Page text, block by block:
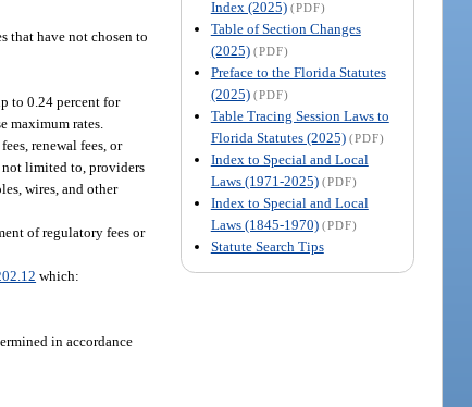
Index (2025) (PDF)
Table of Section Changes
(2025) (PDF)
Preface to the Florida Statutes
(2025) (PDF)
Table Tracing Session Laws to
Florida Statutes (2025) (PDF)
Index to Special and Local
Laws (1971-2025) (PDF)
Index to Special and Local
Laws (1845-1970) (PDF)
Statute Search Tips
that have not chosen to
to 0.24 percent for
maximum rates.
renewal fees, or
limited to, providers
wires, and other
of regulatory fees or
which:
in accordance